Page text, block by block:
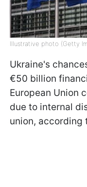
Illustrative photo (Getty
Ukraine's
€50 billion
European Union
due to internal
union, according